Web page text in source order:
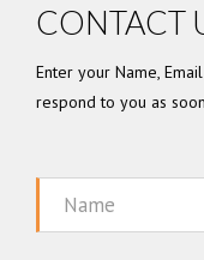
CONTACT
Enter your Name,
respond to you as
Name